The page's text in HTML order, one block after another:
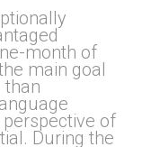
month of
main goal
than
of
During the